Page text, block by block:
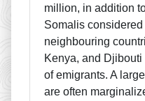
million, in addition
Somalis
neighbouring
Kenya, and
of emigrants. A
are often